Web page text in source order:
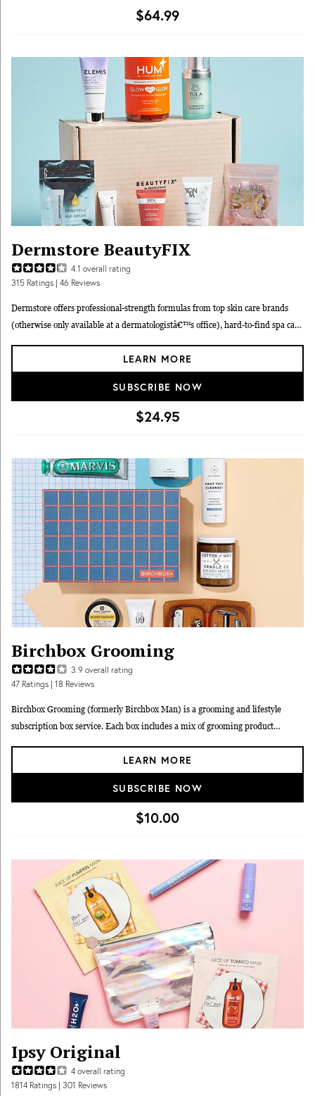
subscription membership by shopping year-round flash sales with deep
$64.99
Dermstore BeautyFIX
4.1 overall rating
315 Ratings | 46 Reviews
Dermstore offers professional-strength formulas from top skin care brands
(otherwise only available at a dermatologistâ€™s office), hard-to-find spa care
specialty brands from around the world.
SUBSCRIBE NOW
LEARN MORE
$24.95
Birchbox Grooming
3.9 overall rating
47 Ratings | 18 Reviews
Birchbox Grooming (formerly Birchbox Man) is a grooming and lifestyle
subscription box service. Each box includes a mix of grooming product
If you do end up liking something, you can resupply with full-size items in the
SUBSCRIBE NOW
LEARN MORE
$10.00
Ipsy Original
4 overall rating
1814 Ratings | 301 Reviews